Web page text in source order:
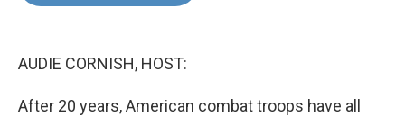
AUDIE CORNISH, HOST:
After 20 years, American combat troops have all